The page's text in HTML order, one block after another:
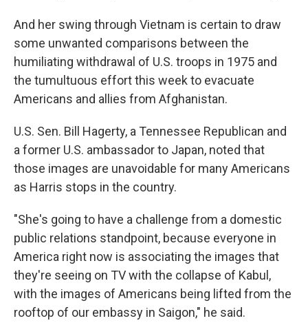
And her swing through Vietnam is certain to draw
some unwanted comparisons between the
humiliating withdrawal of U.S. troops in 1975 and
the tumultuous effort this week to evacuate
Americans and allies from Afghanistan.
U.S. Sen. Bill Hagerty, a Tennessee Republican and
a former U.S. ambassador to Japan, noted that
those images are unavoidable for many Americans
as Harris stops in the country.
"She's going to have a challenge from a domestic
public relations standpoint, because everyone in
America right now is associating the images that
they're seeing on TV with the collapse of Kabul,
with the images of Americans being lifted from the
rooftop of our embassy in Saigon," he said.